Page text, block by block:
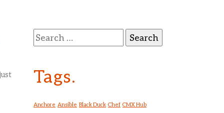
Search
for:
Tags.
Anchore Ansible Black Duck Chef CMX Hub